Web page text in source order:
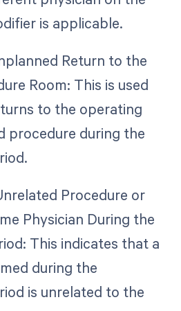
is applicable.
Return to the
Room: This is used
to the operating
procedure during the
Procedure or
Physician During the
This indicates that a
during the
is unrelated to the